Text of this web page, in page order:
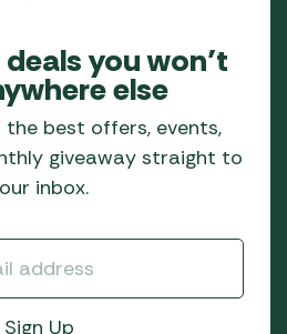
you won’t
else
the best offers, events,
giveaway straight to
inbox.